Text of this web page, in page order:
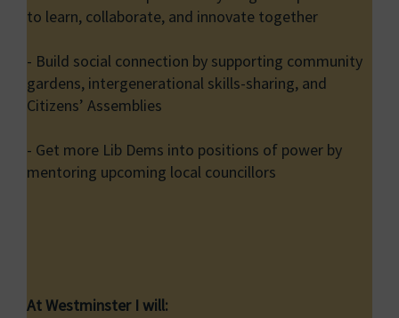
to learn, collaborate, and innovate together
- Build social connection by supporting community
gardens, intergenerational skills-sharing, and
Citizens’ Assemblies
- Get more Lib Dems into positions of power by
mentoring upcoming local councillors
At Westminster I will: